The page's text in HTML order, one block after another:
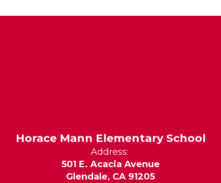
Horace Mann Elementary School
Address:
501 E. Acacia Avenue
Glendale, CA 91205